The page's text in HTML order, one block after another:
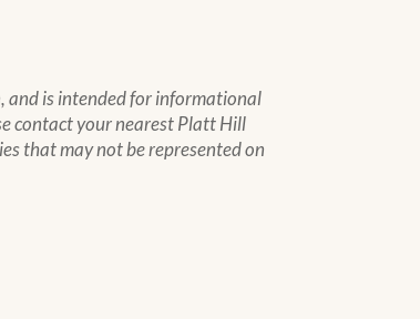
and is intended for informational
contact your nearest Platt Hill
that may not be represented on